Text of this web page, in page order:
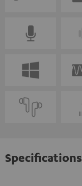
Specifications